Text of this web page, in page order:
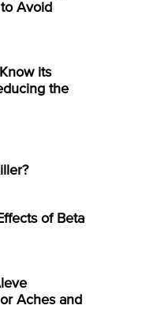
Avoid
its
the
of Beta
Aches and